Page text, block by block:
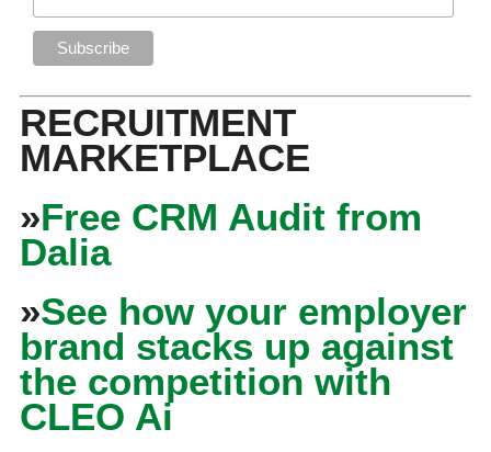
RECRUITMENT
MARKETPLACE
»Free CRM Audit from
Dalia
»See how your employer
brand stacks up against
the competition with
CLEO Ai